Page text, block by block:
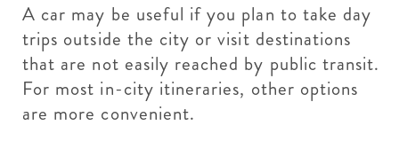
A car may be useful if you plan to take day
trips outside the city or visit destinations
that are not easily reached by public transit.
For most in-city itineraries, other options
are more convenient.